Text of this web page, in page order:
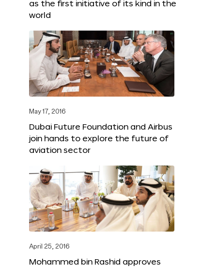
as the first initiative of its kind in the
world
May 17, 2016
Dubai Future Foundation and Airbus
join hands to explore the future of
aviation sector
April 25, 2016
Mohammed bin Rashid approves